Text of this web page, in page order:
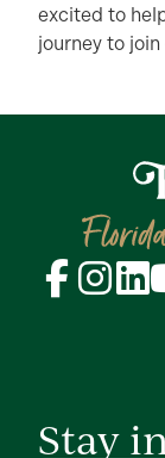
excited to
journey to
Stay